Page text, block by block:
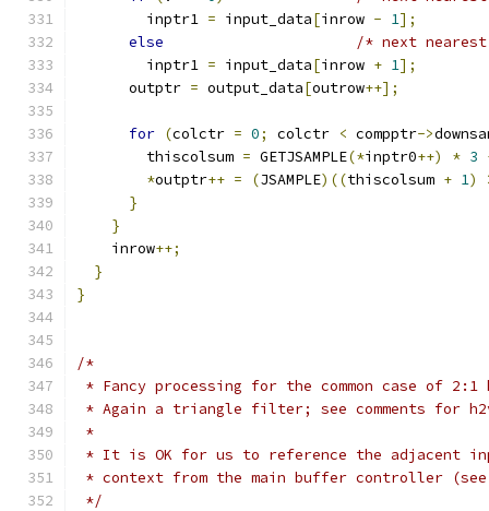
        inptr1
= input_data[inrow - 1];
else
/* next
        inptr1
= input_data[inrow + 1];
      outptr
= output_data[outrow++];
for (colctr = 0; colctr < compptr->
        thiscolsum
= GETJSAMPLE(*inptr0++) * 3
*outptr++ = (JSAMPLE)((thiscolsum + 1)
}
}
    inrow
++;
}
}
/*
* Fancy processing for the common case of
* Again a triangle filter; see comments for
*
* It is OK for us to reference the adjacent
* context from the main buffer controller
*/